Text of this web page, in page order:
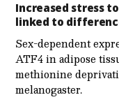
Increased stress
linked to
Sex-dependent
ATF4 in adipose
methionine
melanogaster.